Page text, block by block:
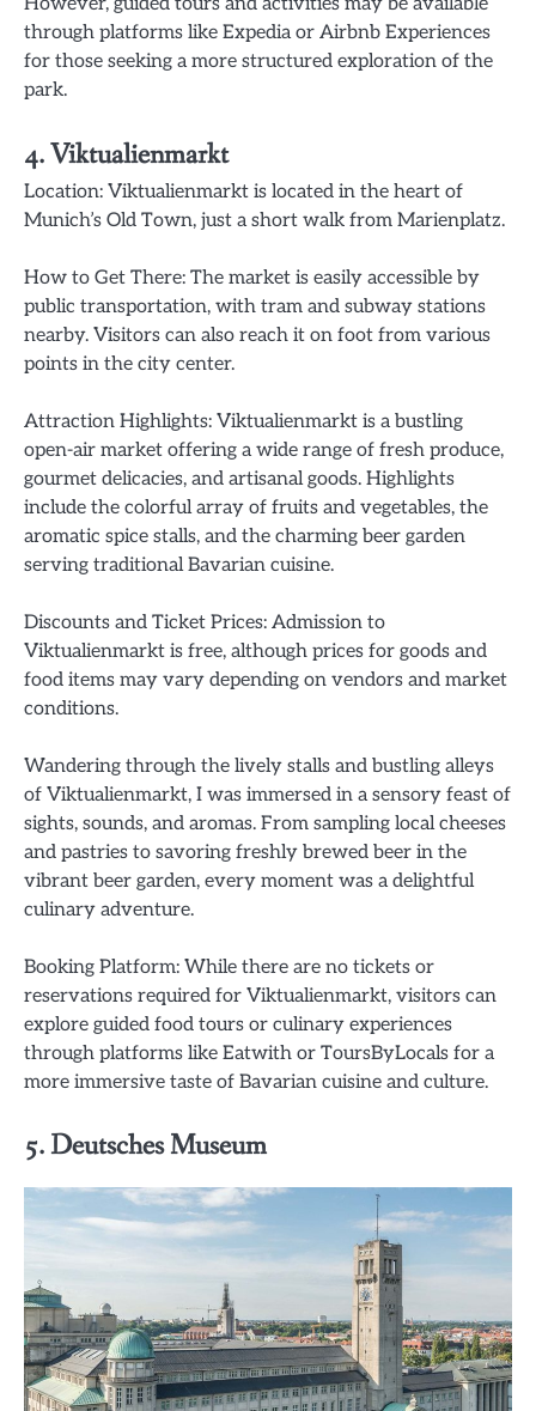
through platforms like Expedia or Airbnb Experiences
for those seeking a more structured exploration of the
park.
4. Viktualienmarkt
Location: Viktualienmarkt is located in the heart of
Munich’s Old Town, just a short walk from Marienplatz.
How to Get There: The market is easily accessible by
public transportation, with tram and subway stations
nearby. Visitors can also reach it on foot from various
points in the city center.
Attraction Highlights: Viktualienmarkt is a bustling
open-air market offering a wide range of fresh produce,
gourmet delicacies, and artisanal goods. Highlights
include the colorful array of fruits and vegetables, the
aromatic spice stalls, and the charming beer garden
serving traditional Bavarian cuisine.
Discounts and Ticket Prices: Admission to
Viktualienmarkt is free, although prices for goods and
food items may vary depending on vendors and market
conditions.
Wandering through the lively stalls and bustling alleys
of Viktualienmarkt, I was immersed in a sensory feast of
sights, sounds, and aromas. From sampling local cheeses
and pastries to savoring freshly brewed beer in the
vibrant beer garden, every moment was a delightful
culinary adventure.
Booking Platform: While there are no tickets or
reservations required for Viktualienmarkt, visitors can
explore guided food tours or culinary experiences
through platforms like Eatwith or ToursByLocals for a
more immersive taste of Bavarian cuisine and culture.
5. Deutsches Museum